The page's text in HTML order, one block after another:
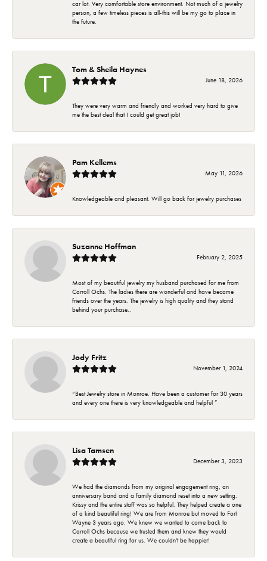
car lot. Very comfortable store environment. Not much of a jewelry
person, a few timeless pieces is all-this will be my go to place in
the future.
Tom & Sheila Haynes
June 18, 2026
They were very warm and friendly and worked very hard to give
me the best deal that I could get great job!
Pam Kellems
May 11, 2026
Knowledgeable and pleasant. Will go back for jewelry purchases
Suzanne Hoffman
February 2, 2025
Most of my beautiful jewelry my husband purchased for me from
Carroll Ochs. The ladies there are wonderful and have became
friends over the years. The jewelry is high quality and they stand
behind your purchase..
Jody Fritz
November 1, 2024
“Best Jewelry store in Monroe. Have been a customer for 30 years
and every one there is very knowledgeable and helpful ”
Lisa Tamsen
December 3, 2023
We had the diamonds from my original engagement ring, an
anniversary band and a family diamond reset into a new setting.
Krissy and the entire staff was so helpful. They helped create a one
of a kind beautiful ring! We are from Monroe but moved to Fort
Wayne 3 years ago. We knew we wanted to come back to
Carroll Ochs because we trusted them and knew they would
create a beautiful ring for us. We couldn't be happier!